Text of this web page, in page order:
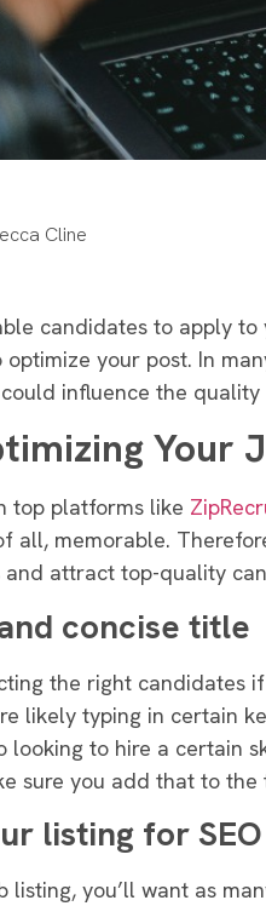
Cline
candidates to apply
your post. In
influence the
Your
top platforms like
all, memorable.
attract top-quality
concise title
the right candidates
likely typing in certain
looking to hire a certain
sure you add that to
listing for SEO
listing, you’ll want as